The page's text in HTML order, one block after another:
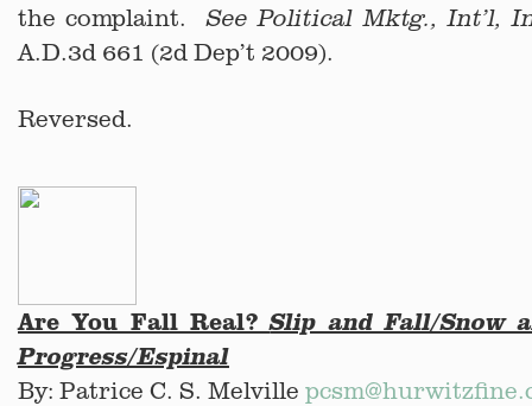
the complaint.See Political Mktg., Int’l,
A.D.3d 661 (2d Dep’t 2009).
Reversed.
Are You Fall Real?Slip and Fall/Snow
Progress/Espinal
By: Patrice C. S. Melville